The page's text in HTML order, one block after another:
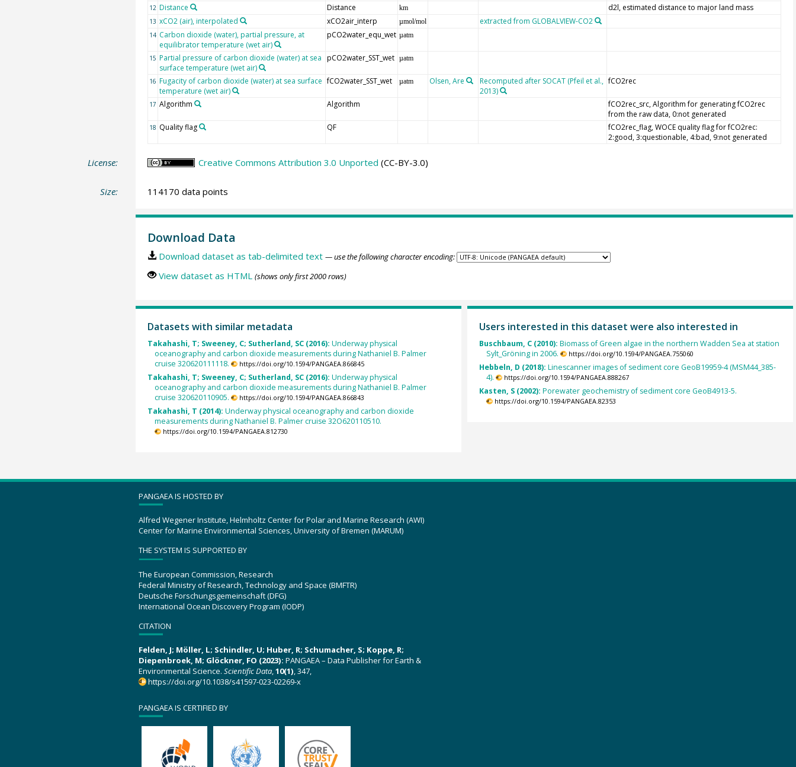
12 Distance Distance km d2l, estimated distance to major land mass
13 xCO2 (air), interpolated xCO2air_interp µmol/mol extracted from GLOBALVIEW-CO2
14 Carbon dioxide (water), partial pressure, at
equilibrator temperature (wet air)
pCO2water_equ_wet µatm
15 Partial pressure of carbon dioxide (water) at sea
surface temperature (wet air)
pCO2water_SST_wet µatm
16 Fugacity of carbon dioxide (water) at sea surface
temperature (wet air)
fCO2water_SST_wet µatm Olsen, Are
Recomputed after SOCAT (Pfeil et al.,
2013)
fCO2rec
17 Algorithm Algorithm
fCO2rec_src, Algorithm for generating fCO2rec
from the raw data, 0:not generated
18 Quality flag QF
fCO2rec_flag, WOCE quality flag for fCO2rec:
2:good, 3:questionable, 4:bad, 9:not generated
License: Creative Commons Attribution 3.0 Unported (CC-BY-3.0)
Size: 114170 data points
Download Data
Download dataset as tab-delimited text — use the following character encoding:
View dataset as HTML (shows only first 2000 rows)
Datasets with similar metadata
Takahashi, T; Sweeney, C; Sutherland, SC (2016): Underway physical
oceanography and carbon dioxide measurements during Nathaniel B. Palmer
cruise 320620111118.
https://doi.org/10.1594/PANGAEA.866845
Takahashi, T; Sweeney, C; Sutherland, SC (2016): Underway physical
oceanography and carbon dioxide measurements during Nathaniel B. Palmer
cruise 320620110905.
https://doi.org/10.1594/PANGAEA.866843
Takahashi, T (2014): Underway physical oceanography and carbon dioxide
measurements during Nathaniel B. Palmer cruise 32O620110510.
https://doi.org/10.1594/PANGAEA.812730
Users interested in this dataset were also interested in
Buschbaum, C (2010): Biomass of Green algae in the northern Wadden Sea at station
Sylt_Gröning in 2006.
https://doi.org/10.1594/PANGAEA.755060
Hebbeln, D (2018): Linescanner images of sediment core GeoB19959-4 (MSM44_385-
4).
https://doi.org/10.1594/PANGAEA.888267
Kasten, S (2002): Porewater geochemistry of sediment core GeoB4913-5.
https://doi.org/10.1594/PANGAEA.82353
PANGAEA IS HOSTED BY
Alfred Wegener Institute, Helmholtz Center for Polar and Marine Research (AWI)
Center for Marine Environmental Sciences, University of Bremen (MARUM)
THE SYSTEM IS SUPPORTED BY
The European Commission, Research
Federal Ministry of Research, Technology and Space (BMFTR)
Deutsche Forschungsgemeinschaft (DFG)
International Ocean Discovery Program (IODP)
CITATION
Felden, J; Möller, L; Schindler, U; Huber, R; Schumacher, S; Koppe, R;
Diepenbroek, M; Glöckner, FO (2023): PANGAEA – Data Publisher for Earth &
Environmental Science. Scientific Data,10(1), 347,
https://doi.org/10.1038/s41597-023-02269-x
PANGAEA IS CERTIFIED BY